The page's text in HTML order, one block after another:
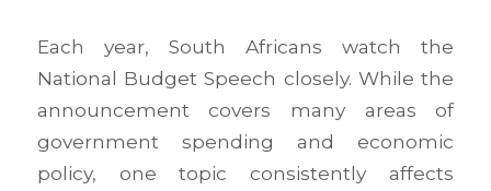
Each year, South Africans watch the
National Budget Speech closely. While the
announcement covers many areas of
government spending and economic
policy, one topic consistently affects